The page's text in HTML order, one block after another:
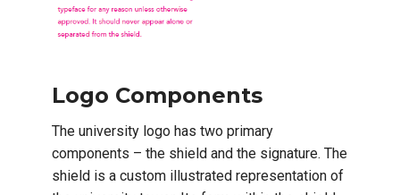
Logo Components
The university logo has two primary
components – the shield and the signature. The
shield is a custom illustrated representation of